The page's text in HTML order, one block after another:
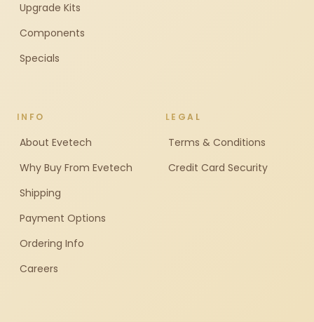
Upgrade Kits
Components
Specials
INFO
About Evetech
Why Buy From Evetech
Shipping
Payment Options
Ordering Info
Careers
LEGAL
Terms & Conditions
Credit Card Security